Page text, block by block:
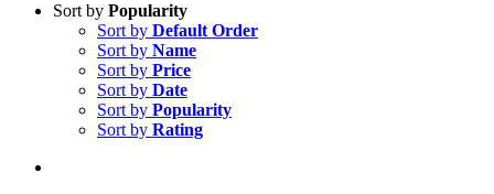
Sort by Popularity
Sort by Default Order
Sort by Name
Sort by Price
Sort by Date
Sort by Popularity
Sort by Rating